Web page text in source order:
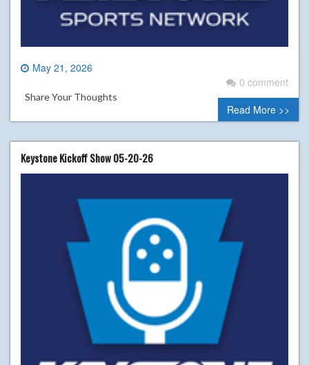
May 21, 2026
0 comment
Share Your Thoughts
Read More >>
Keystone Kickoff Show 05-20-26